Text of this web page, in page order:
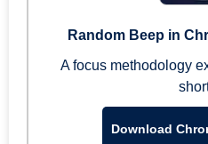
Random Beep in
A focus methodology
Download